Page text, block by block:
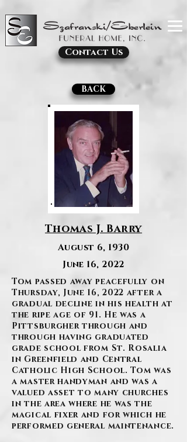
Contact Us
BACK
Thomas J. Barry
August 6, 1930
June 16, 2022
Tom passed away peacefully on
Thursday, June 16, 2022 after a
gradual decline in his health at
the ripe age of 91. He was a
Pittsburgher through and
through having graduated
grade school from St. Rosalia
in Greenfield and Central
Catholic High School. Tom was
a master handyman and was a
valued asset to many churches
in the area where he was the
magical fixer and for which he
performed general maintenance.